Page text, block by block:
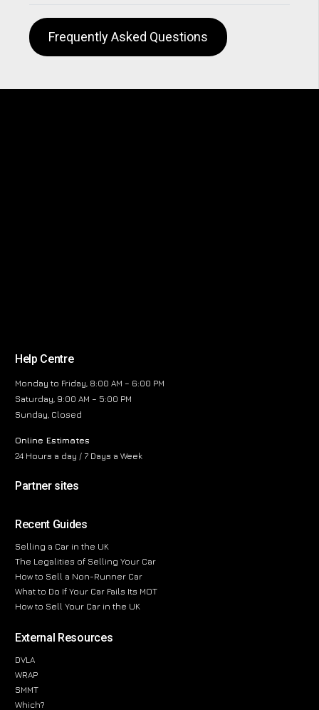
Frequently Asked Questions
Help Centre
Monday to Friday, 8:00 AM – 6:00 PM
Saturday, 9:00 AM – 5:00 PM
Sunday, Closed
Online Estimates
24 Hours a day / 7 Days a Week
Partner sites
Recent Guides
Selling a Car in the UK
The Legalities of Selling Your Car
How to Sell a Non-Runner Car
What to Do If Your Car Fails Its MOT
How to Sell Your Car in the UK
External Resources
DVLA
WRAP
SMMT
Which?